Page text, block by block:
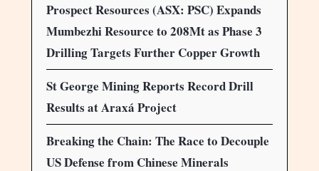
Prospect Resources (ASX: PSC) Expands
Mumbezhi Resource to 208Mt as Phase 3
Drilling Targets Further Copper Growth
St George Mining Reports Record Drill
Results at Araxá Project
Breaking the Chain: The Race to Decouple
US Defense from Chinese Minerals